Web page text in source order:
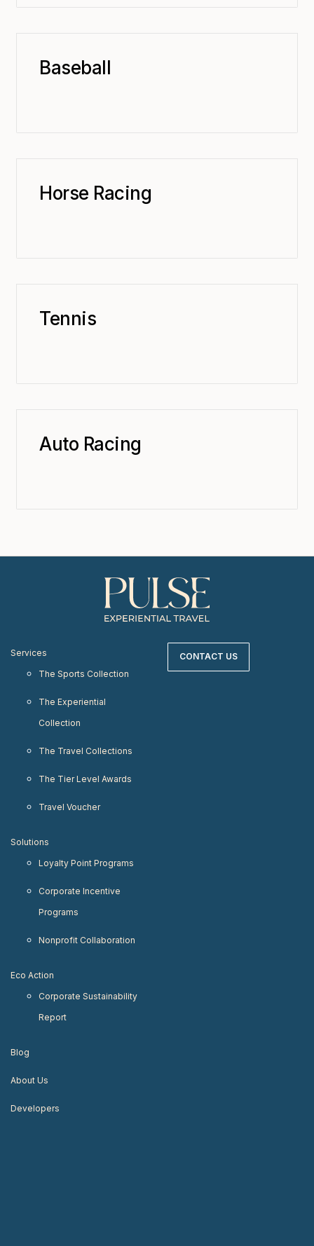
Baseball
Horse Racing
Tennis
Auto Racing
Services
The Sports Collection
The Experiential
Collection
The Travel Collections
The Tier Level Awards
Travel Voucher
Solutions
Loyalty Point Programs
Corporate Incentive
Programs
Nonprofit Collaboration
Eco Action
Corporate Sustainability
Report
Blog
About Us
Developers
CONTACT US